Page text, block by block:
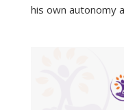
his own autonomy